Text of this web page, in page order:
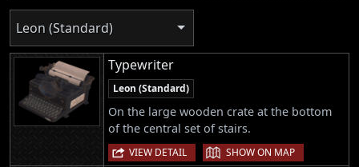
Leon (Standard)
Typewriter
Leon (Standard)
On the large wooden crate at the bottom
of the central set of stairs.
VIEW DETAIL | SHOW ON MAP